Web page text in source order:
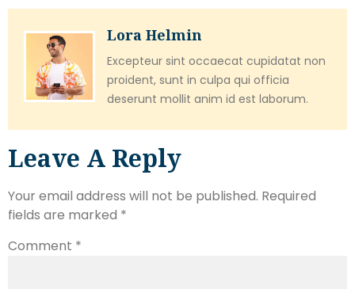
Lora Helmin
Excepteur sint occaecat cupidatat non
proident, sunt in culpa qui officia
deserunt mollit anim id est laborum.
Leave A Reply
Your email address will not be published. Required
fields are marked *
Comment *